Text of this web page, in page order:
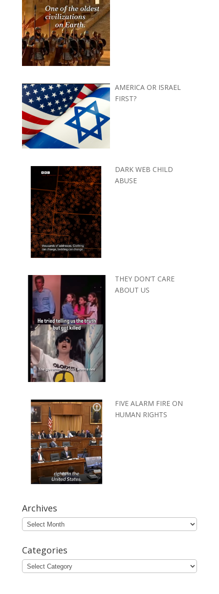
AMERICA OR ISRAEL
FIRST?
DARK WEB CHILD
ABUSE
THEY DON’T CARE
ABOUT US
FIVE ALARM FIRE ON
HUMAN RIGHTS
Archives
Archives
Categories
Categories